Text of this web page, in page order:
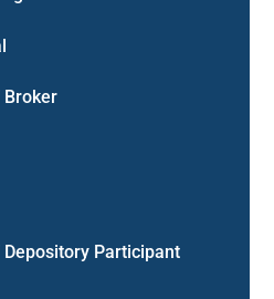
Broker
Depository Participant